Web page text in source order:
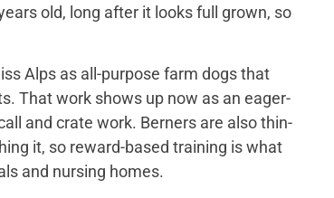
old, long after it looks full grown, so
Alps as all-purpose farm dogs that
That work shows up now as an eager-
and crate work. Berners are also thin-
it, so reward-based training is what
and nursing homes.